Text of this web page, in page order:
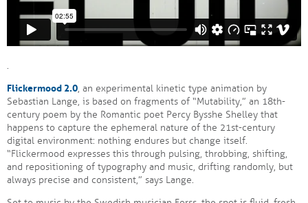
.
Flickermood 2.0, an experimental kinetic type animation by
Sebastian Lange, is based on fragments of “Mutability,” an 18th-
century poem by the Romantic poet Percy Bysshe Shelley that
happens to capture the ephemeral nature of the 21st-century
digital environment: nothing endures but change itself.
“Flickermood expresses this through pulsing, throbbing, shifting,
and repositioning of typography and music, drifting randomly, but
always precise and consistent,” says Lange.